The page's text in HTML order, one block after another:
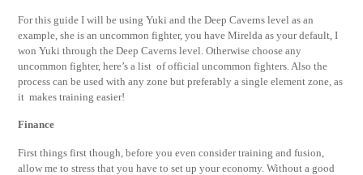
For this guide I will be using Yuki and the Deep Caverns level as an
example, she is an uncommon fighter, you have Mirelda as your default, I
won Yuki through the Deep Caverns level. Otherwise choose any
uncommon fighter, here’s a list of official uncommon fighters. Also the
process can be used with any zone but preferably a single element zone, as
it makes training easier!
Finance
First things first though, before you even consider training and fusion,
allow me to stress that you have to set up your economy. Without a good